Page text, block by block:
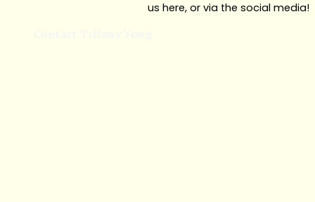
us here, or via the social media!